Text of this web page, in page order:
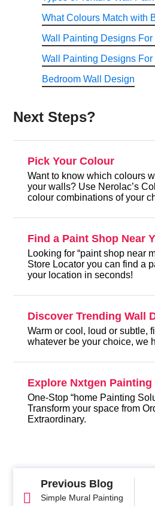
What Colours Match with
Wall Painting Designs For
Wall Painting Designs For
Bedroom Wall Design
Next Steps?
Pick Your Colour
Want to know which colours
your walls? Use Nerolac’s
colour combinations of your
Find a Paint Shop Near
Looking for “paint shop near
Store Locator you can find a
your location in seconds!
Discover Trending Wall
Warm or cool, loud or subtle,
whatever be your choice, we
Explore Nxtgen Painting
One-Stop “home Painting
Transform your space from
Extraordinary.
Previous Blog
Simple Mural Painting